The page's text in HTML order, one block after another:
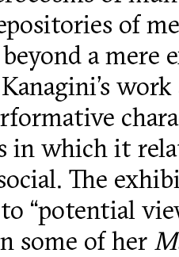
of
a mere
work
in which it
The
“potential
some of her